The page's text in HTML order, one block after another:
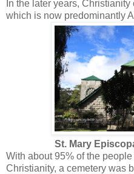
In the later years,
which is now predominantly
St. Mary
With about 95% of the
Christianity, a cemetery was